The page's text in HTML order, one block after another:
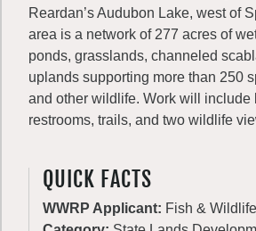
Reardan’s Audubon Lake, west of
area is a network of 277 acres of
ponds, grasslands, channeled
uplands supporting more than 250
and other wildlife. Work will include
restrooms, trails, and two wildlife
QUICK FACTS
WWRP Applicant: Fish &